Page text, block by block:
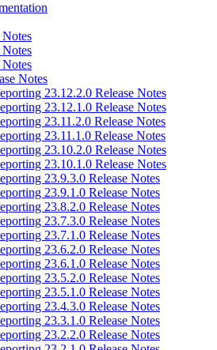
Notes
Notes
Notes
Notes
23.12.2.0 Release Notes
23.12.1.0 Release Notes
23.11.2.0 Release Notes
23.11.1.0 Release Notes
23.10.2.0 Release Notes
23.10.1.0 Release Notes
23.9.3.0 Release Notes
23.9.1.0 Release Notes
23.8.2.0 Release Notes
23.7.3.0 Release Notes
23.7.1.0 Release Notes
23.6.2.0 Release Notes
23.6.1.0 Release Notes
23.5.2.0 Release Notes
23.5.1.0 Release Notes
23.4.3.0 Release Notes
23.3.1.0 Release Notes
23.2.2.0 Release Notes